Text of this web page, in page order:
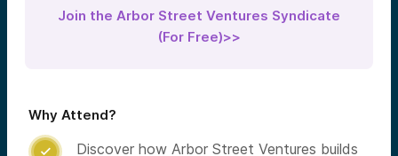
Join the Arbor Street Ventures Syndicate
(For Free)>>
Why Attend?

Discover how Arbor Street Ventures builds